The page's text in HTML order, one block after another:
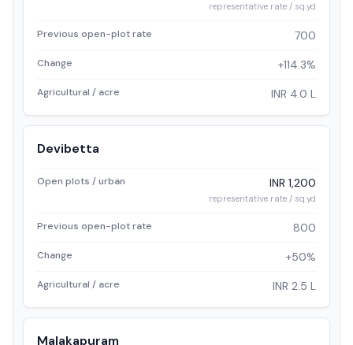
representative rate / sq.yd
Previous open-plot rate 700
Change +114.3%
Agricultural / acre INR 4.0 L
Devibetta
Open plots / urban INR 1,200
representative rate / sq.yd
Previous open-plot rate 800
Change +50%
Agricultural / acre INR 2.5 L
Malakapuram